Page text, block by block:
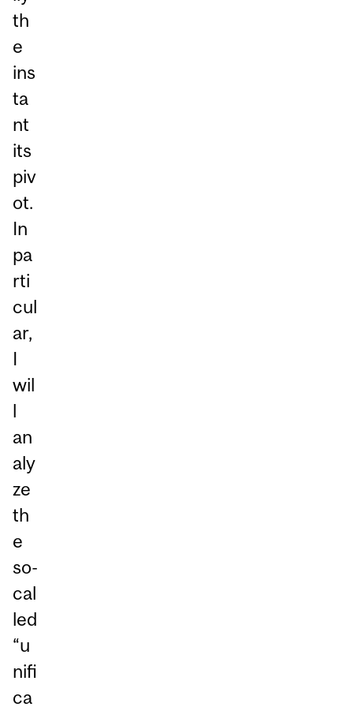
th
e
ins
ta
nt
its
piv
ot.
In
pa
rti
cul
ar,
I
wil
l
an
aly
ze
th
e
so-
cal
led
“u
nifi
ca